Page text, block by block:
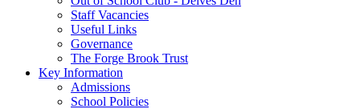
Staff Vacancies
Useful Links
Governance
The Forge Brook Trust
Key Information
Admissions
School Policies